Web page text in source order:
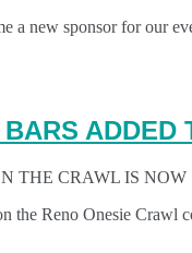
a new sponsor for our
ADDED
THE CRAWL IS NOW
the Reno Onesie